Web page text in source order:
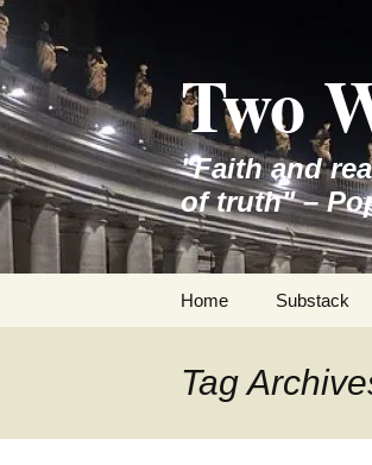
Skip
to
content
Two
"Faith and
of truth" –
Home Substack
Tag